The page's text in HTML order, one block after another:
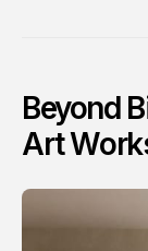
Beyond
Art